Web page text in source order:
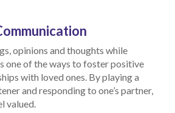
opinions and thoughts while
one of the ways to foster positive
with loved ones. By playing a
and responding to one’s partner,
valued.